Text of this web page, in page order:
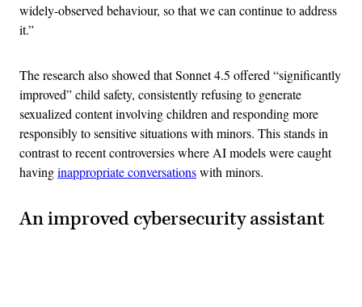
widely-observed behaviour, so that we can continue to address
it.”
The research also showed that Sonnet 4.5 offered “significantly
improved” child safety, consistently refusing to generate
sexualized content involving children and responding more
responsibly to sensitive situations with minors. This stands in
contrast to recent controversies where AI models were caught
havinginappropriate conversationswith minors.
An improved cybersecurity assistant